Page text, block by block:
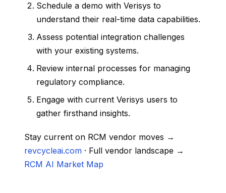
Schedule a demo with Verisys to
understand their real-time data capabilities.
Assess potential integration challenges
with your existing systems.
Review internal processes for managing
regulatory compliance.
Engage with current Verisys users to
gather firsthand insights.
Stay current on RCM vendor moves →
revcycleai.com · Full vendor landscape →
RCM AI Market Map